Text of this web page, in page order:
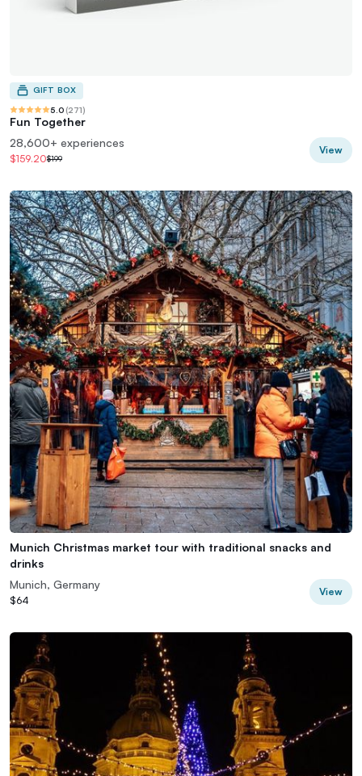
GIFT BOX
5.0 (271)
Fun Together
28,600+ experiences
$159.20$199
View
Munich Christmas market tour with traditional snacks and
drinks
Munich, Germany
$64
View